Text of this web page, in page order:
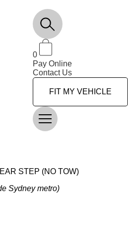
0
Pay Online
Contact Us
FIT MY VEHICLE
STEP (NO TOW)
Sydney metro)